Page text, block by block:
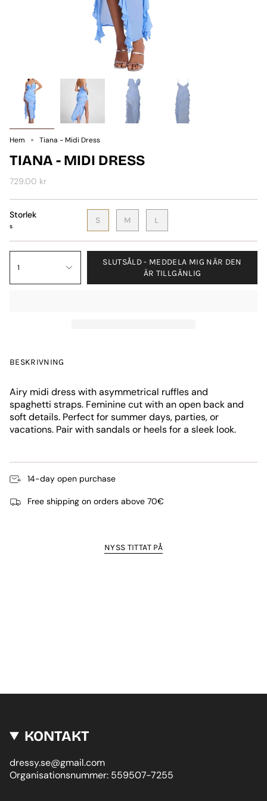
Hem Tiana - Midi Dress
TIANA - MIDI DRESS
729.00 kr
Storlek
s
S M L
1
SLUTSÅLD - MEDDELA MIG NÄR DEN
ÄR TILLGÄNLIG
BESKRIVNING
Airy midi dress with asymmetrical ruffles and
spaghetti straps. Feminine cut with an open back and
soft details. Perfect for summer days, parties, or
vacations. Pair with sandals or heels for a sleek look.
14-day open purchase
Free shipping on orders above 70€
NYSS TITTAT PÅ
KONTAKT
dressy.se@gmail.com
Organisationsnummer: 559507-7255